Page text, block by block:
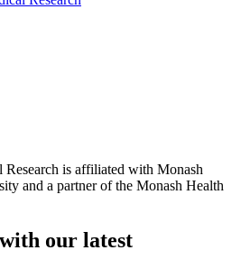
is affiliated with Monash
and a partner of the Monash Health
our latest